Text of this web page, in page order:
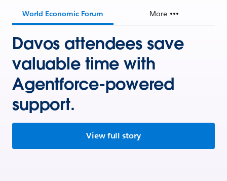
World Economic Forum More
Davos attendees save
valuable time with
Agentforce-powered
support.
View full story